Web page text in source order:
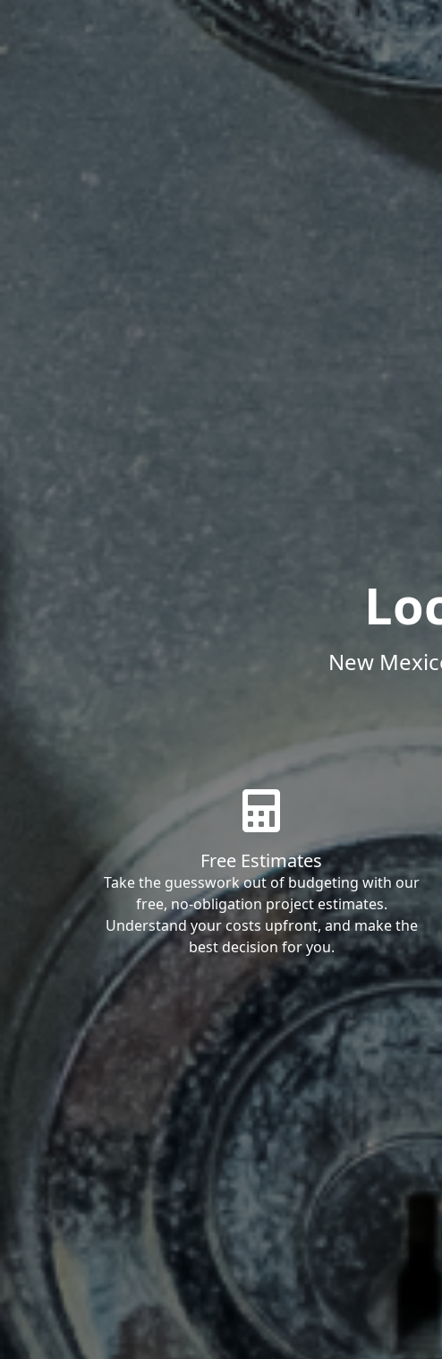
New
Free Estimates
Take the guesswork out of budgeting with our
free, no-obligation project estimates.
Understand your costs upfront, and make the
best decision for you.